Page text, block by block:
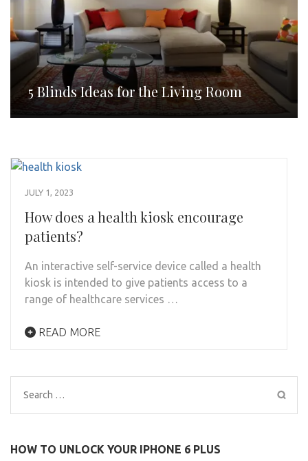
5 Blinds Ideas for the Living Room
JULY 1, 2023
How does a health kiosk encourage
patients?
An interactive self-service device called a health
kiosk is intended to give patients access to a
range of healthcare services …
READ MORE
Search
for:
HOW TO UNLOCK YOUR IPHONE 6 PLUS